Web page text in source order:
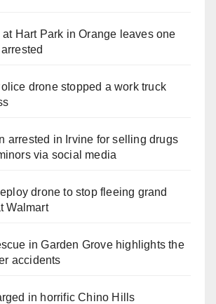
Hart Park in Orange leaves one
drone stopped a work truck
arrested in Irvine for selling drugs
via social media
drone to stop fleeing grand
Walmart
in Garden Grove highlights the
accidents
in horrific Chino Hills